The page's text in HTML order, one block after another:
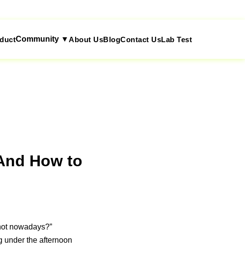
Community ▼ About UsBlogContact UsLab Test
How to
nowadays?”
under the afternoon